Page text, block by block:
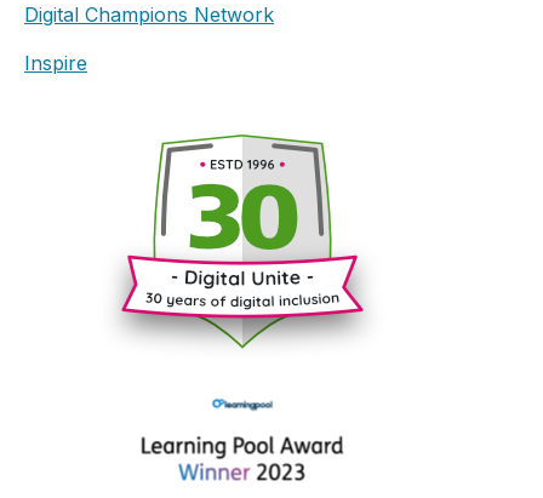
Digital Champions Network
Inspire